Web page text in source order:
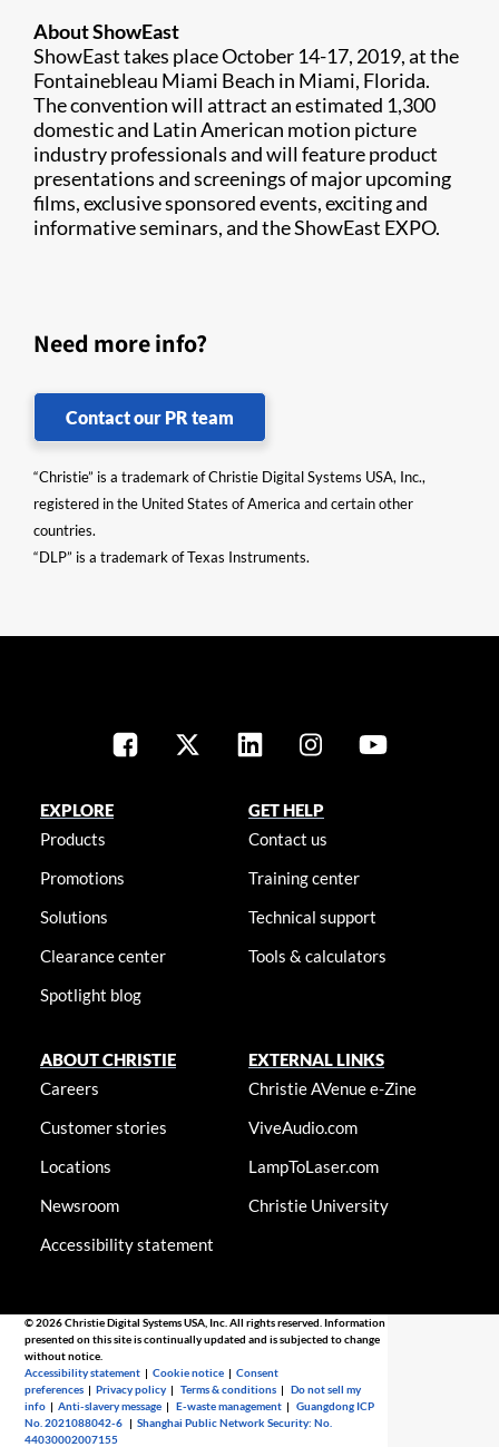
About ShowEast
ShowEast takes place October 14-17, 2019, at the
Fontainebleau Miami Beach in Miami, Florida.
The convention will attract an estimated 1,300
domestic and Latin American motion picture
industry professionals and will feature product
presentations and screenings of major upcoming
films, exclusive sponsored events, exciting and
informative seminars, and the ShowEast EXPO.
Need more info?
Contact our PR team
“Christie” is a trademark of Christie Digital Systems USA, Inc.,
registered in the United States of America and certain other
countries.
“DLP” is a trademark of Texas Instruments.
EXPLORE
Products
Promotions
Solutions
Clearance center
Spotlight blog
GET HELP
Contact us
Training center
Technical support
Tools & calculators
ABOUT CHRISTIE
Careers
Customer stories
Locations
Newsroom
Accessibility statement
EXTERNAL LINKS
Christie AVenue e-Zine
ViveAudio.com
LampToLaser.com
Christie University
© 2026 Christie Digital Systems USA, Inc. All rights reserved. Information
presented on this site is continually updated and is subjected to change
without notice.
Accessibility statement |Cookie notice |Consent
preferences |Privacy policy |Terms & conditions |Do not sell my
info |Anti-slavery message |E-waste management |Guangdong ICP
No. 2021088042-6 |Shanghai Public Network Security: No.
44030002007155